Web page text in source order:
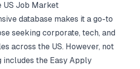
US Job Market
database makes it a go-to
seeking corporate, tech, and
across the US. However, not
the Easy Apply